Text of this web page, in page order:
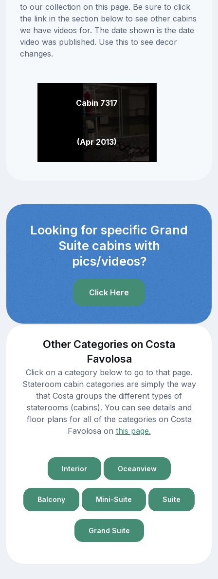
to our collection on this page. Be sure to click
the link in the section below to see other cabins
we have videos for. The date shown is the date
video was published. Use this to see decor
changes.
Cabin 7317
(Apr 2013)
Looking for specific Grand
Suite cabins with
pics/videos?
Click Here
Other Categories on Costa
Favolosa
Click on a category below to go to that page.
Stateroom cabin categories are simply the way
that Costa groups the different types of
staterooms (cabins). You can see details and
floor plans for all of the categories on Costa
Favolosa on this page.
Interior Oceanview
Balcony Mini-Suite Suite
Grand Suite